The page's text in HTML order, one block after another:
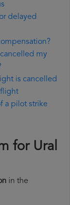
delayed
my
is cancelled
flight
a pilot strike
for Ural
in the